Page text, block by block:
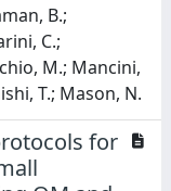
B.;
C.;
M.; Mancini,
T.; Mason, N.
for